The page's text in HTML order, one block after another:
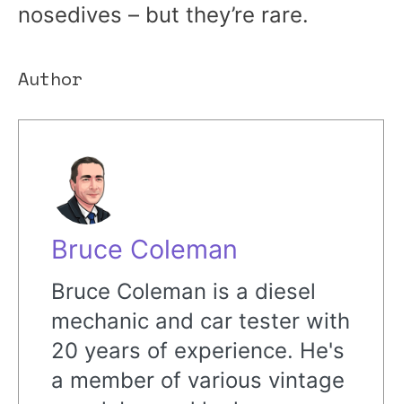
nosedives – but they’re rare.
Author
Bruce Coleman
Bruce Coleman is a diesel
mechanic and car tester with
20 years of experience. He's
a member of various vintage